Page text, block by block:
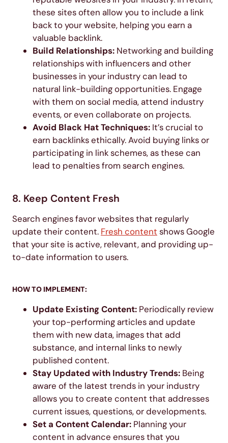
these sites often allow you to include a link
back to your website, helping you earn a
valuable backlink.
Build Relationships: Networking and building
relationships with influencers and other
businesses in your industry can lead to
natural link-building opportunities. Engage
with them on social media, attend industry
events, or even collaborate on projects.
Avoid Black Hat Techniques: It’s crucial to
earn backlinks ethically. Avoid buying links or
participating in link schemes, as these can
lead to penalties from search engines.
8. Keep Content Fresh
Search engines favor websites that regularly
update their content. Fresh content shows Google
that your site is active, relevant, and providing up-
to-date information to users.
HOW TO IMPLEMENT:
Update Existing Content: Periodically review
your top-performing articles and update
them with new data, images that add
substance, and internal links to newly
published content.
Stay Updated with Industry Trends: Being
aware of the latest trends in your industry
allows you to create content that addresses
current issues, questions, or developments.
Set a Content Calendar: Planning your
content in advance ensures that you